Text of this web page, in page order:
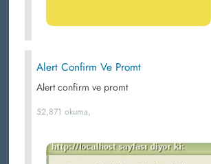
Alert Confirm Ve Promt
Alert confirm ve promt
52,871 okuma,